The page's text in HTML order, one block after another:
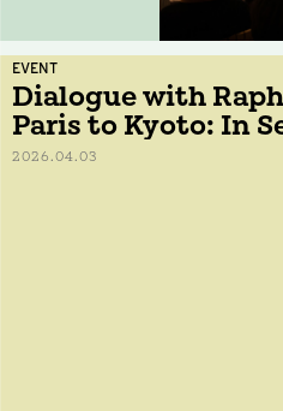
EVENT
Dialogue with
Paris to Kyoto: In
Geometric Forms
2026.04.03